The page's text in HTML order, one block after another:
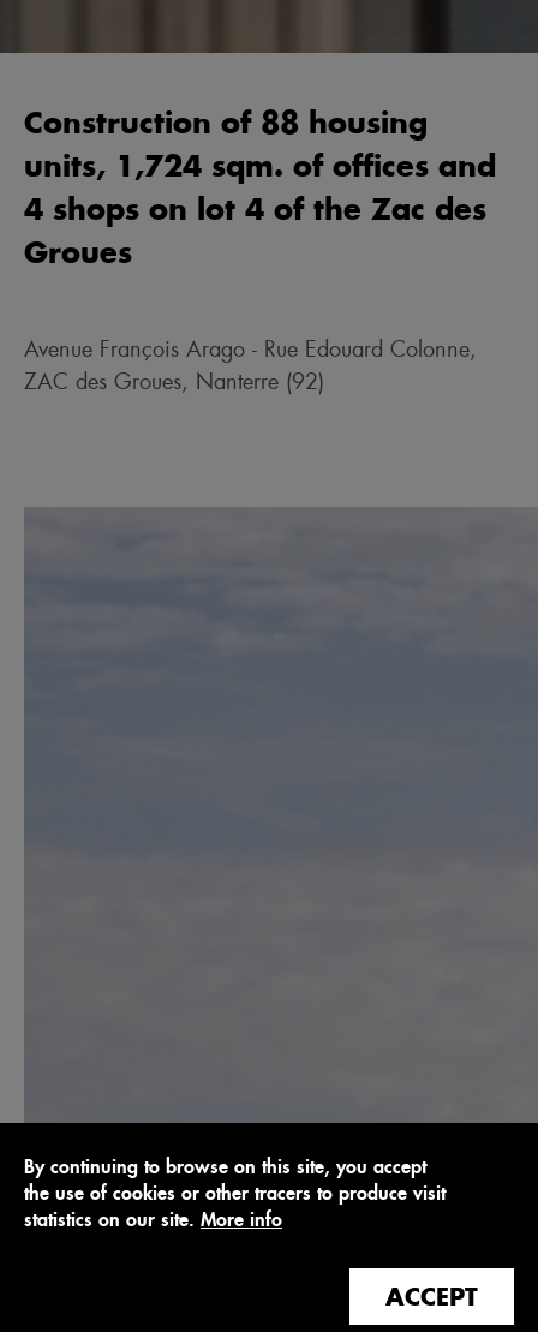
By continuing to browse on this site, you accept
the use of cookies or other tracers to produce visit
statistics on our site. More info
ACCEPT
Construction of 88 housing
units, 1,724 sqm. of offices and
4 shops on lot 4 of the Zac des
Groues
Avenue François Arago - Rue Edouard Colonne,
ZAC des Groues, Nanterre (92)